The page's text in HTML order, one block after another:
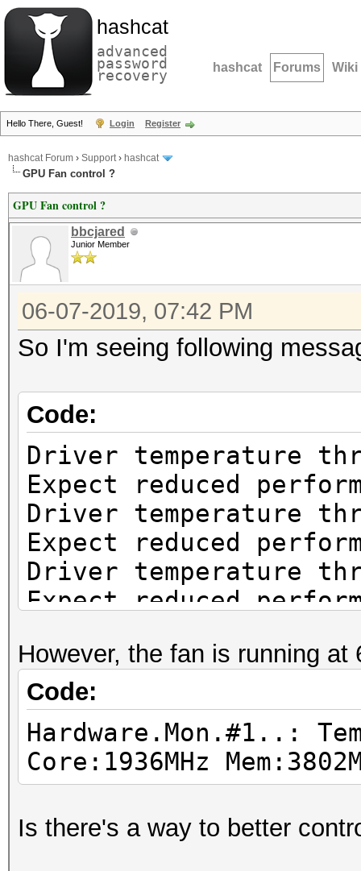
hashcat
advanced
password
recovery hashcat Forums Wiki
Hello There, Guest! Login Register
hashcat Forum › Support› hashcat
GPU Fan control ?
GPU Fan control ?
bbcjared
Junior Member
06-07-2019, 07:42 PM
So I'm seeing following
Code:
Driver temperature
Expect reduced
Driver temperature
Expect reduced
Driver temperature
Expect reduced
Expect reduced
Driver temperature
Expect reduced
Driver temperature
Expect reduced
Expect reduced
However, the fan is running at
Code:
Hardware.Mon.#1..:
Core:1936MHz
Is there's a way to better